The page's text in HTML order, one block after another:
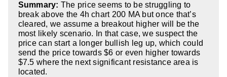
5
Summary: The price seems to be struggling to
break above the 4h chart 200 MA but once that’s
cleared, we assume a breakout higher will be the
most likely scenario. In that case, we suspect the
price can start a longer bullish leg up, which could
send the price towards $6 or even higher towards
$7.5 where the next significant resistance area is
located.